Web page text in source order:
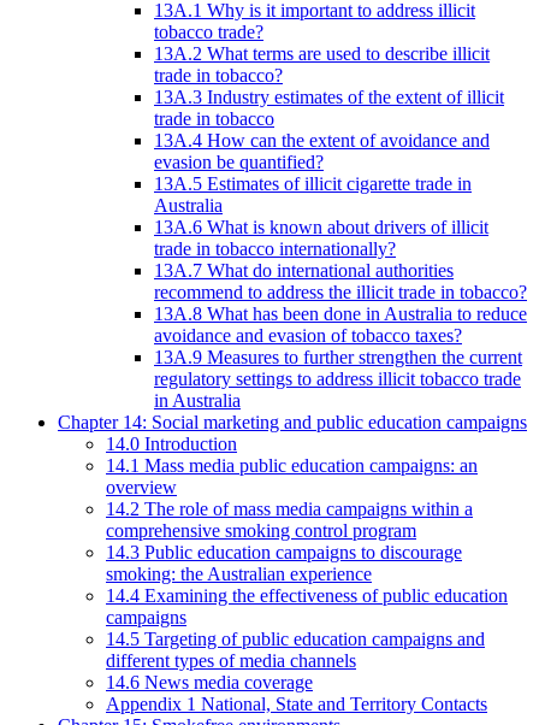
13A.1 Why is it important to address illicit
tobacco trade?
13A.2 What terms are used to describe illicit
trade in tobacco?
13A.3 Industry estimates of the extent of illicit
trade in tobacco
13A.4 How can the extent of avoidance and
evasion be quantified?
13A.5 Estimates of illicit cigarette trade in
Australia
13A.6 What is known about drivers of illicit
trade in tobacco internationally?
13A.7 What do international authorities
recommend to address the illicit trade in tobacco?
13A.8 What has been done in Australia to reduce
avoidance and evasion of tobacco taxes?
13A.9 Measures to further strengthen the current
regulatory settings to address illicit tobacco trade
in Australia
Chapter 14: Social marketing and public education campaigns
14.0 Introduction
14.1 Mass media public education campaigns: an
overview
14.2 The role of mass media campaigns within a
comprehensive smoking control program
14.3 Public education campaigns to discourage
smoking: the Australian experience
14.4 Examining the effectiveness of public education
campaigns
14.5 Targeting of public education campaigns and
different types of media channels
14.6 News media coverage
Appendix 1 National, State and Territory Contacts